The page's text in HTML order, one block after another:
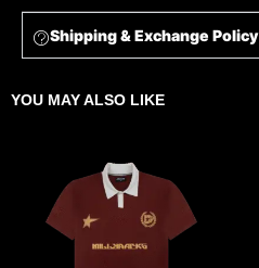
Shipping & Exchange Policy
YOU MAY ALSO LIKE